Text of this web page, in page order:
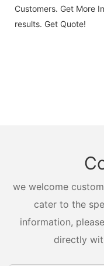
Customers. Get More
results. Get Quote!
we welcome
cater to the
information,
directly